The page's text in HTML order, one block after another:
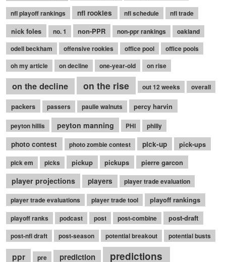
nfl playoff rankings nfl rookies nfl schedule nfl trade
nick foles no. 1 non-PPR non-ppr rankings
oakland
odell beckham
offensive rookies office pool
office pools
oh my article
on decline one-year-old on rise
on the decline on the rise out 12 weeks overall
packers passers paulie walnuts percy harvin
peyton hillis peyton manning PHI philly
photo contest photo zombie contest pick-up pick-ups
pick em picks pickup pickups pierre garcon
player projections players player trade evaluation
player trade evaluations player trade tool playoff rankings
playoff ranks podcast post post-combine post-draft
post-nfl draft post-season potential breakout potential busts
ppr pre prediction predictions